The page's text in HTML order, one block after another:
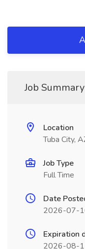
Job Summary
Location
Tuba City,
Job Type
Full Time
Date
2026-07-
Expiration
2026-08-